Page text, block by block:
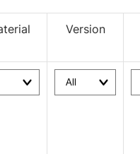
Version